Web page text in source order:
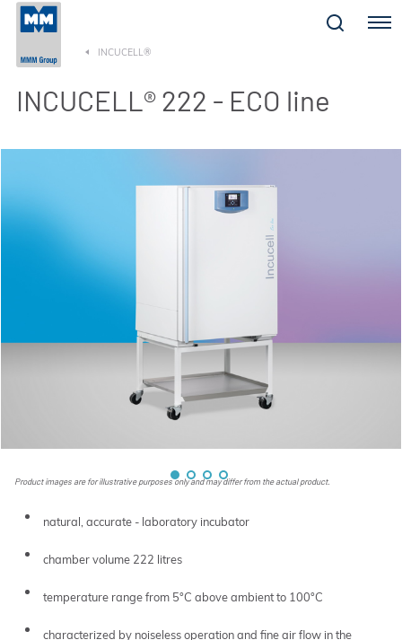
Menu
INCUCELL®
INCUCELL® 222 - ECO line
Product images are for illustrative purposes only and may differ from the actual product.
natural, accurate - laboratory incubator
chamber volume 222 litres
temperature range from 5°C above ambient to 100°C
characterized by noiseless operation and fine air flow in the